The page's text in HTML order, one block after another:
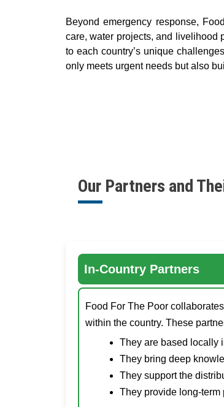
Beyond emergency response,
care, water projects, and livelihood
to each country’s unique
only meets urgent needs but also
Our Partners and
In-Country Partners
Food For The Poor
within the country. These
They are based locally
They bring deep
They support the
They provide long-term